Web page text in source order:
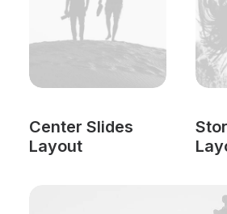
Center Slides
Layout